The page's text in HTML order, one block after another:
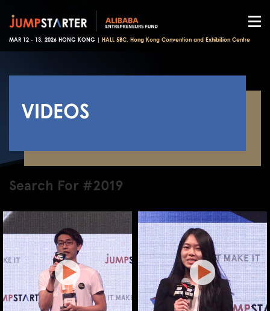
MAR 12 - 13, 2026 HONG KONG | HALL 5BC, Hong Kong Convention and Exhibition Centre
VIDEOS
Search For #2019